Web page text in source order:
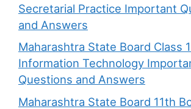
Secretarial Practice Important
and Answers
Maharashtra State Board Class
Information Technology
Questions and Answers
Maharashtra State Board 11th